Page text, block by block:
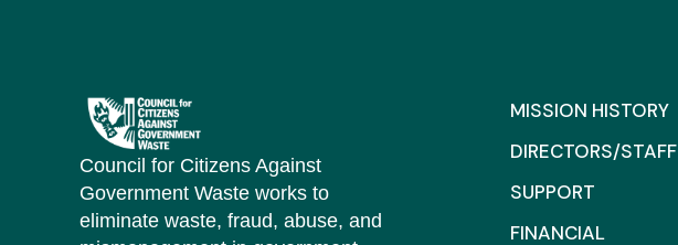
Council for Citizens Against
Government Waste works to
eliminate waste, fraud, abuse, and
MISSION HISTORY
DIRECTORS/STAFF
SUPPORT
FINANCIAL